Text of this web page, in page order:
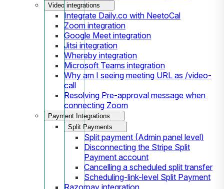
Video integrations
Integrate Daily.co with NeetoCal
Zoom integration
Google Meet integration
Jitsi integration
Whereby integration
Microsoft Teams integration
Why am I seeing meeting URL as /video-
call
Resolving Pre-approval message when
connecting Zoom
Payment Integrations
Split Payments
Split payment (Admin panel level)
Disconnecting the Stripe Split
Payment account
Cancelling a scheduled split transfer
Scheduling-link-level Split Payment
Razorpay integration